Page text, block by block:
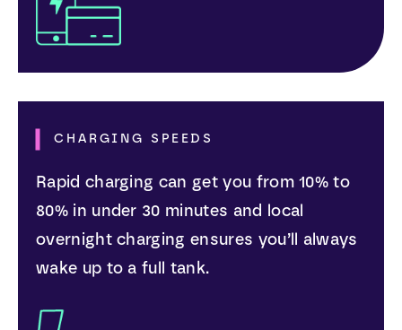
CHARGING SPEEDS
Rapid charging can get you from 10% to
80% in under 30 minutes and local
overnight charging ensures you’ll always
wake up to a full tank.